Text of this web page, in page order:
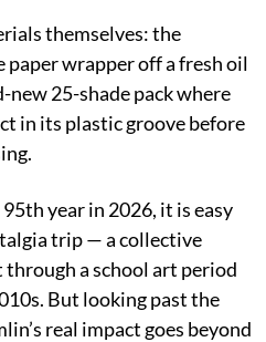
themselves: the
wrapper off a fresh oil
new 25-shade pack where
in its plastic groove before
year in 2026, it is easy
trip — a collective
through a school art period
But looking past the
real impact goes beyond